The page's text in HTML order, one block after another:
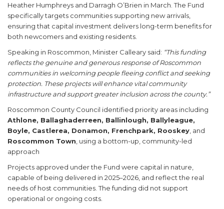
Heather Humphreys and Darragh O’Brien in March. The Fund
specifically targets communities supporting new arrivals,
ensuring that capital investment delivers long-term benefits for
both newcomers and existing residents.
Speaking in Roscommon, Minister Calleary said: “This funding
reflects the genuine and generous response of Roscommon
communities in welcoming people fleeing conflict and seeking
protection. These projects will enhance vital community
infrastructure and support greater inclusion across the county.”
Roscommon County Council identified priority areas including
Athlone, Ballaghaderreen, Ballinlough, Ballyleague,
Boyle, Castlerea, Donamon, Frenchpark, Rooskey , and
Roscommon Town , using a bottom-up, community-led
approach
Projects approved under the Fund were capital in nature,
capable of being delivered in 2025–2026, and reflect the real
needs of host communities. The funding did not support
operational or ongoing costs.